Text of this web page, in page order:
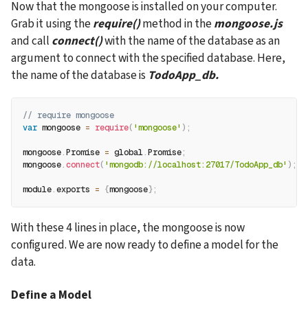
Now that the mongoose is installed on your computer.
Grab it using the require() method in the mongoose.js
and call connect() with the name of the database as an
argument to connect with the specified database. Here,
the name of the database is TodoApp_db.
// require mongoose
var mongoose = require( 'mongoose' ) ;
mongoose.Promise = global.Promise;
mongoose.connect( 'mongodb://localhost:27017/TodoApp_db' ) ;
module.exports = {mongoose};
With these 4 lines in place, the mongoose is now
configured. We are now ready to define a model for the
data.
Define a Model